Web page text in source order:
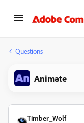
Questions
Animate
Timber_Wolf